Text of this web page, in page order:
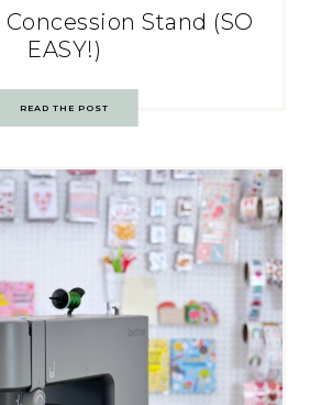
Stand (SO
EASY!)
READ THE POST